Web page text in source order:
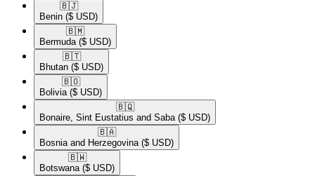
🇧🇯​
Benin ($ USD)
🇧🇲​
Bermuda ($ USD)
🇧🇹​
Bhutan ($ USD)
🇧🇴​
Bolivia ($ USD)
🇧🇶​
Bonaire, Sint Eustatius and Saba ($ USD)
🇧🇦​
Bosnia and Herzegovina ($ USD)
🇧🇼​
Botswana ($ USD)